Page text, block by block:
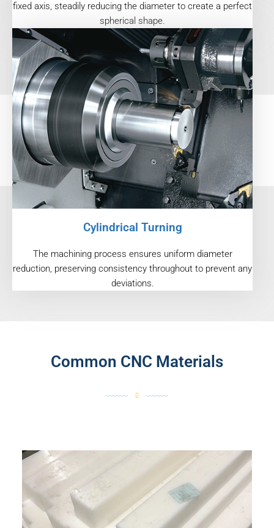
fixed axis, steadily reducing the diameter to create a perfect
spherical shape.
Cylindrical Turning
The machining process ensures uniform diameter
reduction, preserving consistency throughout to prevent any
deviations.
Common CNC Materials